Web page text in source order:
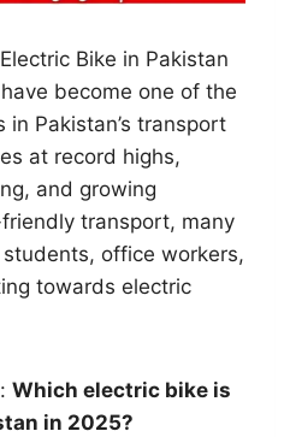
Bike in Pakistan
become one of the
Pakistan’s transport
at record highs,
and growing
transport, many
office workers,
towards electric
Which electric bike is
in 2025?